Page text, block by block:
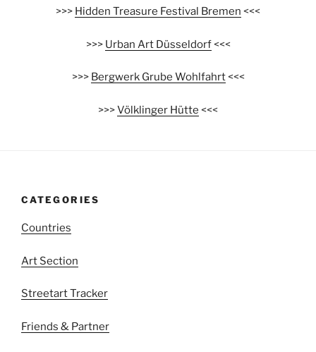
>>> Hidden Treasure Festival Bremen <<<
>>> Urban Art Düsseldorf<<<
>>> Bergwerk Grube Wohlfahrt<<<
>>>Völklinger Hütte <<<
CATEGORIES
Countries
Art Section
Streetart Tracker
Friends & Partner